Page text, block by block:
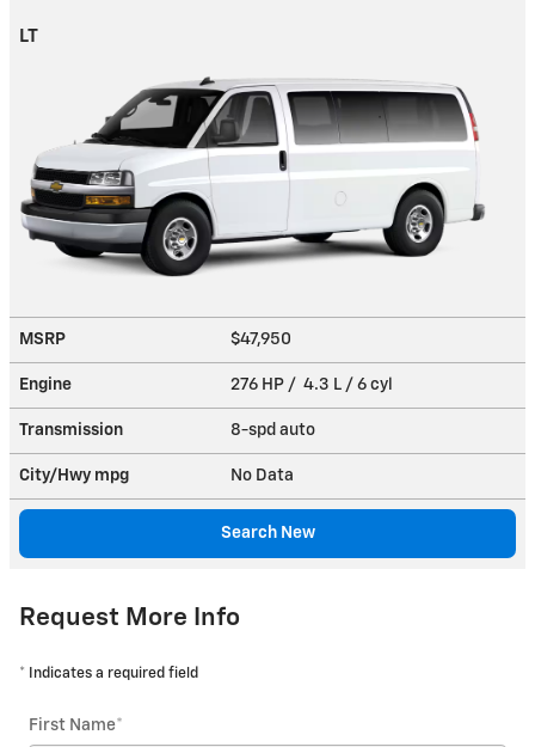
LT
MSRP $47,950
Engine 276 HP / 4.3 L / 6 cyl
Transmission 8-spd auto
City/Hwy mpg No Data
Search New
Request More Info
* Indicates a required field
First Name*